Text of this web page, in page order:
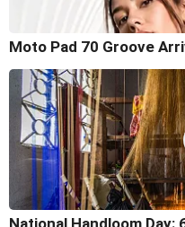
Moto Pad 70 Groove